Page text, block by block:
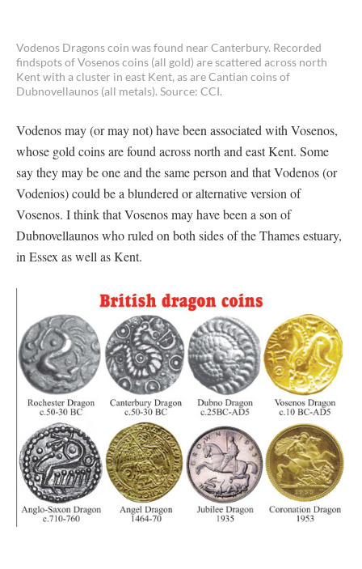
Vodenos Dragons coin was found near Canterbury. Recorded
findspots of Vosenos coins (all gold) are scattered across north
Kent with a cluster in east Kent, as are Cantian coins of
Dubnovellaunos (all metals). Source: CCI.
Vodenos may (or may not) have been associated with Vosenos,
whose gold coins are found across north and east Kent. Some
say they may be one and the same person and that Vodenos (or
Vodenios) could be a blundered or alternative version of
Vosenos. I think that Vosenos may have been a son of
Dubnovellaunos who ruled on both sides of the Thames estuary,
in Essex as well as Kent.